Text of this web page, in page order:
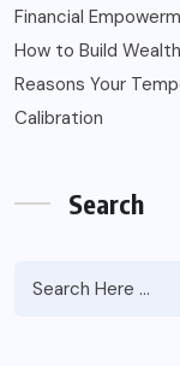
Financial
How to Build
Reasons Your
Calibration
Search